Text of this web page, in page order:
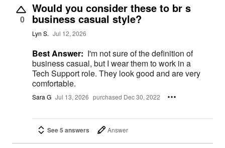
0
Would you consider these to br s
business casual style?
Lyn S. Jul 12, 2026
Best Answer: I'm not sure of the definition of
business casual, but I wear them to work in a
Tech Support role. They look good and are very
comfortable.
Sara G Jul 13, 2026 purchased Dec 30, 2022
See 5 answers Answer